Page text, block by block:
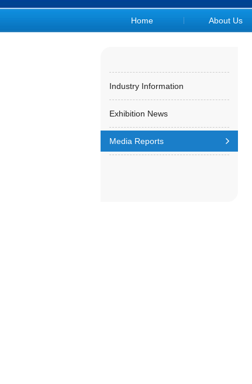
Home About Us
Industry Information
Exhibition News
Media Reports